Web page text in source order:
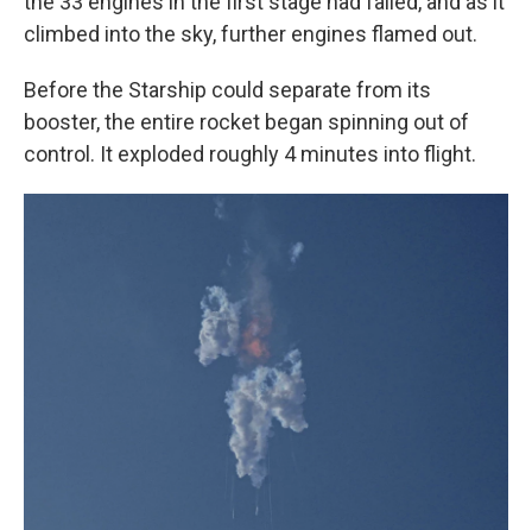
climbed into the sky, further engines flamed out.
Before the Starship could separate from its
booster, the entire rocket began spinning out of
control. It exploded roughly 4 minutes into flight.